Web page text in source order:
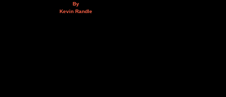
By
Kevin Randle